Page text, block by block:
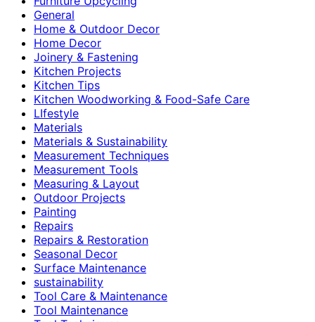
General
Home & Outdoor Decor
Home Decor
Joinery & Fastening
Kitchen Projects
Kitchen Tips
Kitchen Woodworking & Food-Safe Care
LIfestyle
Materials
Materials & Sustainability
Measurement Techniques
Measurement Tools
Measuring & Layout
Outdoor Projects
Painting
Repairs
Repairs & Restoration
Seasonal Decor
Surface Maintenance
sustainability
Tool Care & Maintenance
Tool Maintenance